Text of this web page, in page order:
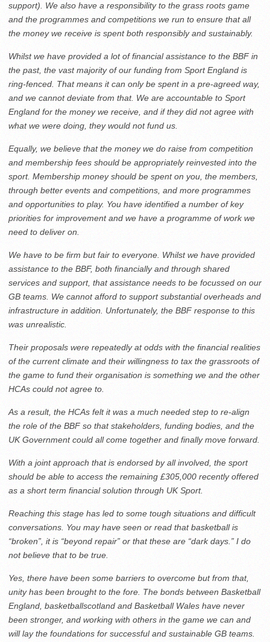
support). We also have a responsibility to the grass roots game
and the programmes and competitions we run to ensure that all
the money we receive is spent both responsibly and sustainably.
Whilst we have provided a lot of financial assistance to the BBF in
the past, the vast majority of our funding from Sport England is
ring-fenced. That means it can only be spent in a pre-agreed way,
and we cannot deviate from that. We are accountable to Sport
England for the money we receive, and if they did not agree with
what we were doing, they would not fund us.
Equally, we believe that the money we do raise from competition
and membership fees should be appropriately reinvested into the
sport. Membership money should be spent on you, the members,
through better events and competitions, and more programmes
and opportunities to play. You have identified a number of key
priorities for improvement and we have a programme of work we
need to deliver on.
We have to be firm but fair to everyone. Whilst we have provided
assistance to the BBF, both financially and through shared
services and support, that assistance needs to be focussed on our
GB teams. We cannot afford to support substantial overheads and
infrastructure in addition. Unfortunately, the BBF response to this
was unrealistic.
Their proposals were repeatedly at odds with the financial realities
of the current climate and their willingness to tax the grassroots of
the game to fund their organisation is something we and the other
HCAs could not agree to.
As a result, the HCAs felt it was a much needed step to re-align
the role of the BBF so that stakeholders, funding bodies, and the
UK Government could all come together and finally move forward.
With a joint approach that is endorsed by all involved, the sport
should be able to access the remaining £305,000 recently offered
as a short term financial solution through UK Sport.
Reaching this stage has led to some tough situations and difficult
conversations. You may have seen or read that basketball is
“broken”, it is “beyond repair” or that these are “dark days.” I do
not believe that to be true.
Yes, there have been some barriers to overcome but from that,
unity has been brought to the fore. The bonds between Basketball
England, basketballscotland and Basketball Wales have never
been stronger, and working with others in the game we can and
will lay the foundations for successful and sustainable GB teams.